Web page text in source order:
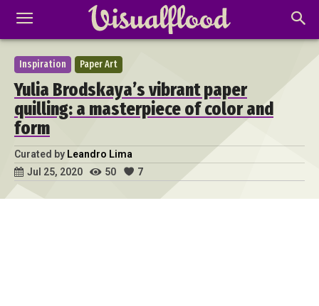
Inspiration Paper Art
Yulia Brodskaya’s vibrant paper
quilling: a masterpiece of color and
form
Curated by Leandro Lima
Jul 25, 2020
50 7